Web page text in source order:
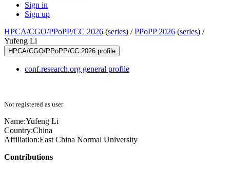
Sign in
Sign up
HPCA/CGO/PPoPP/CC 2026 (series) /PPoPP 2026 (series) /
Yufeng Li
HPCA/CGO/PPoPP/CC 2026 profile
conf.research.org general profile
Not registered as user
Name:Yufeng Li
Country:China
Affiliation:East China Normal University
Contributions